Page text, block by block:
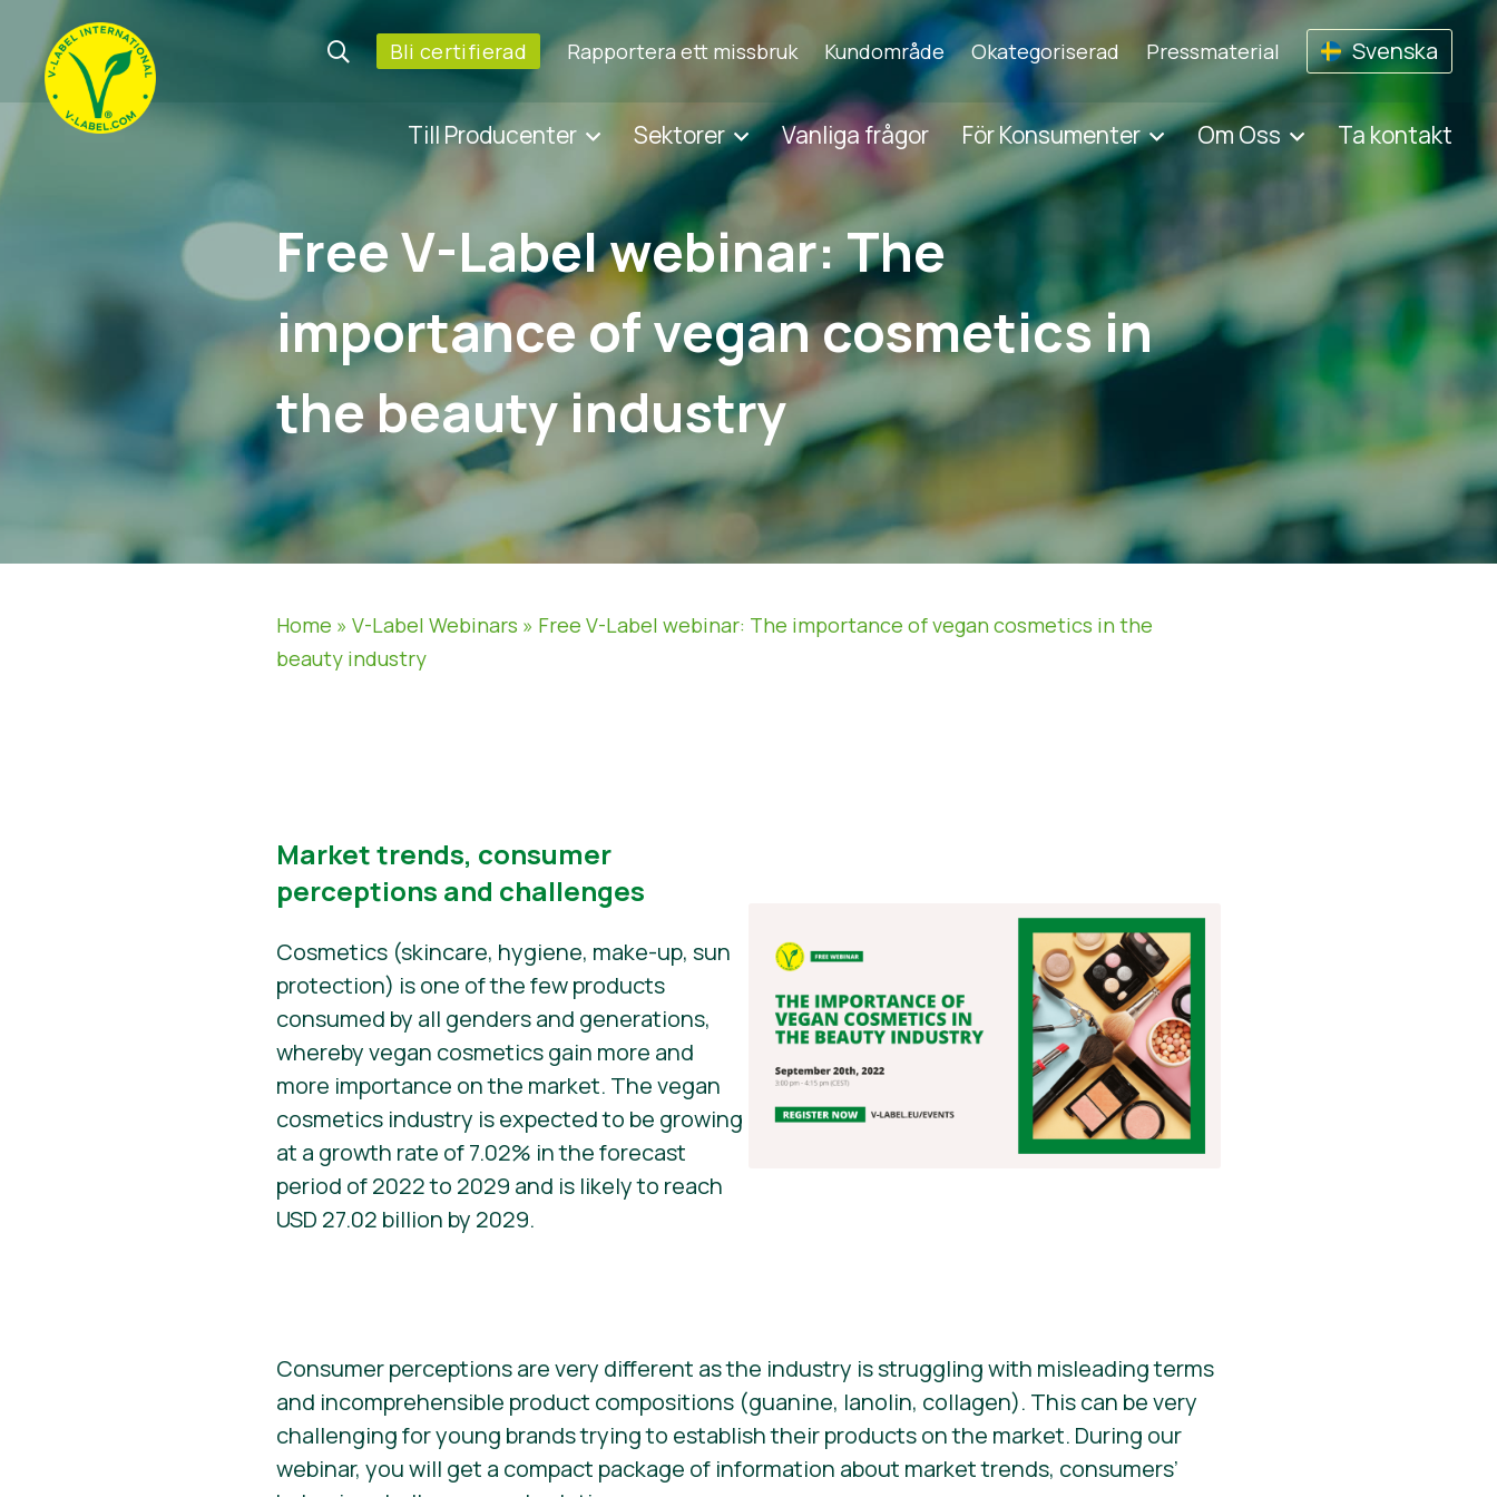
Bli certifierad Rapportera ett missbruk Kundområde Okategoriserad Pressmaterial Svenska
Till Producenter Sektorer Vanliga frågor För Konsumenter Om Oss Ta kontakt
Free V-Label webinar: The
importance of vegan cosmetics in
the beauty industry
Home »V-Label Webinars » Free V-Label webinar: The importance of vegan cosmetics in the
beauty industry
Market trends, consumer
perceptions and challenges
Cosmetics (skincare, hygiene, make-up, sun
protection) is one of the few products
consumed by all genders and generations,
whereby vegan cosmetics gain more and
more importance on the market. The vegan
cosmetics industry is expected to be growing
at a growth rate of 7.02% in the forecast
period of 2022 to 2029 and is likely to reach
USD 27.02 billion by 2029.
Consumer perceptions are very different as the industry is struggling with misleading terms
and incomprehensible product compositions (guanine, lanolin, collagen). This can be very
challenging for young brands trying to establish their products on the market. During our
webinar, you will get a compact package of information about market trends, consumers’